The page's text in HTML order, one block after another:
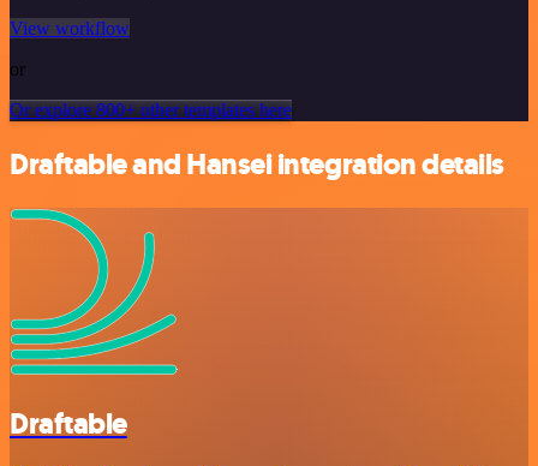
View workflow
or
Or explore 800+ other templates here
Draftable and Hansei integration details
Draftable